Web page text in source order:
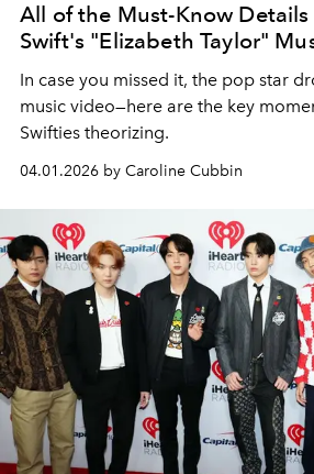
All of the Must-Know
Swift's "Elizabeth Taylor"
In case you missed it, the pop star
music video—here are the key
Swifties theorizing.
04.01.2026 by Caroline Cubbin